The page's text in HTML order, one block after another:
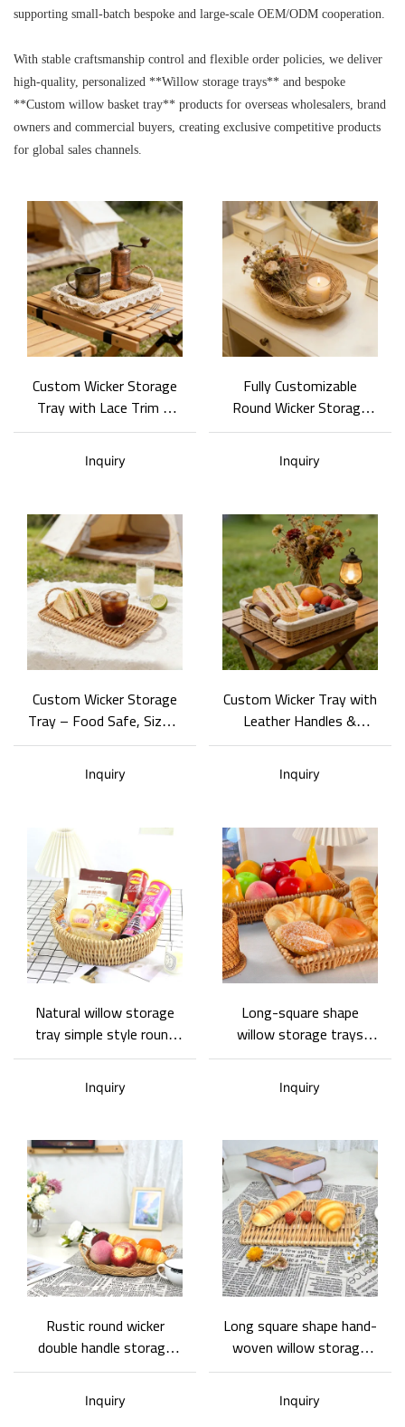
supporting small-batch bespoke and large-scale OEM/ODM cooperation.
With stable craftsmanship control and flexible order policies, we deliver
high-quality, personalized **Willow storage trays** and bespoke
**Custom willow basket tray** products for overseas wholesalers, brand
owners and commercial buyers, creating exclusive competitive products
for global sales channels.
Custom Wicker Storage
Tray with Lace Trim &
Logo Branding
Inquiry
Fully Customizable
Round Wicker Storage
Tray - Tailored for
Brands Designers
Inquiry
Custom Wicker Storage
Tray – Food Safe, Size &
Color Adjustable
Inquiry
Custom Wicker Tray with
Leather Handles &
Removable Liner
Inquiry
Natural willow storage
tray simple style round
shape Basket Gem
Inquiry
Long-square shape
willow storage trays
simple home storage
tray various sizes Basket
Gem
Inquiry
Rustic round wicker
double handle storage
tray, space saving,
multifunctional wicker
practical tray
Inquiry
Long square shape hand-
woven willow storage
tray burly-wood style
North European simple
Inquiry